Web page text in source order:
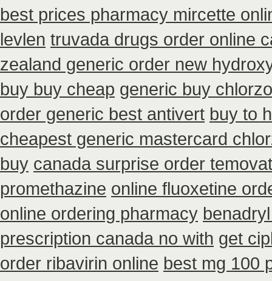
best prices pharmacy mircette
levlen truvada drugs order online
zealand generic order new
buy buy cheap generic buy
order generic best antivert buy to
cheapest generic mastercard
buy canada surprise order
promethazine online fluoxetine
online ordering pharmacy
prescription canada no with get
order ribavirin online best mg 100